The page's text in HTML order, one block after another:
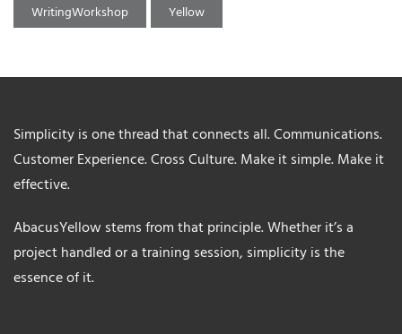
WritingWorkshop
Yellow
Simplicity is one thread that connects all. Communications.
Customer Experience. Cross Culture. Make it simple. Make it
effective.
AbacusYellow stems from that principle. Whether it’s a
project handled or a training session, simplicity is the
essence of it.